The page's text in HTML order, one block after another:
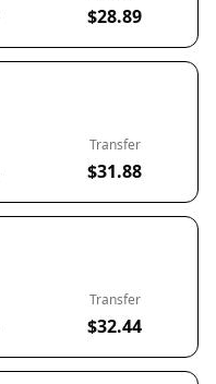
$28.89
Transfer
$31.88
Transfer
$32.44